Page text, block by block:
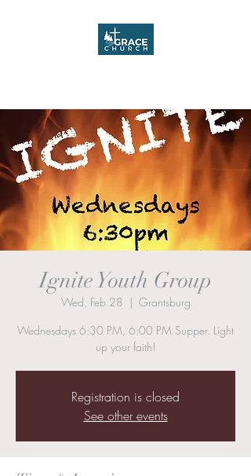
Ignite Youth Group
Wed, Feb 28
  |
Grantsburg
Wednesdays 6:30 PM, 6:00 PM Supper. Light
up your faith!
Registration is closed
See other events